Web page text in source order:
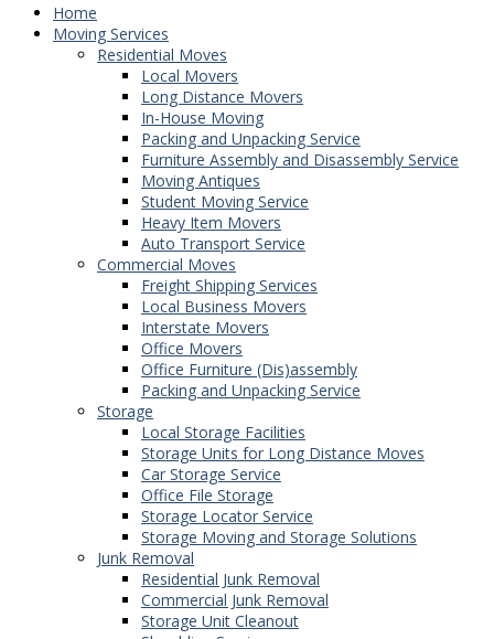
Home
Moving Services
Residential Moves
Local Movers
Long Distance Movers
In-House Moving
Packing and Unpacking Service
Furniture Assembly and Disassembly Service
Moving Antiques
Student Moving Service
Heavy Item Movers
Auto Transport Service
Commercial Moves
Freight Shipping Services
Local Business Movers
Interstate Movers
Office Movers
Office Furniture (Dis)assembly
Packing and Unpacking Service
Storage
Local Storage Facilities
Storage Units for Long Distance Moves
Car Storage Service
Office File Storage
Storage Locator Service
Storage Moving and Storage Solutions
Junk Removal
Residential Junk Removal
Commercial Junk Removal
Storage Unit Cleanout